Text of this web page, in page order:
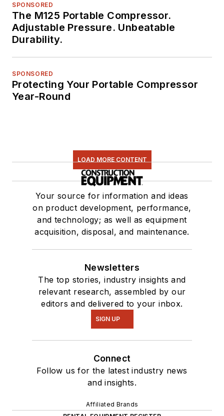
SPONSORED
The M125 Portable Compressor.
Adjustable Pressure. Unbeatable
Durability.
SPONSORED
Protecting Your Portable Compressor
Year-Round
LOAD MORE CONTENT
Your source for information and ideas
on product development, performance,
and technology; as well as equipment
acquisition, disposal, and maintenance.
Newsletters
The top stories, industry insights and
relevant research, assembled by our
editors and delivered to your inbox.
SIGN UP
Connect
Follow us for the latest industry news
and insights.
Affiliated Brands